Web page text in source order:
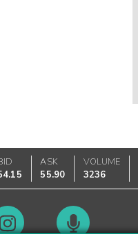
ASK
55.90
VOLUME
3236